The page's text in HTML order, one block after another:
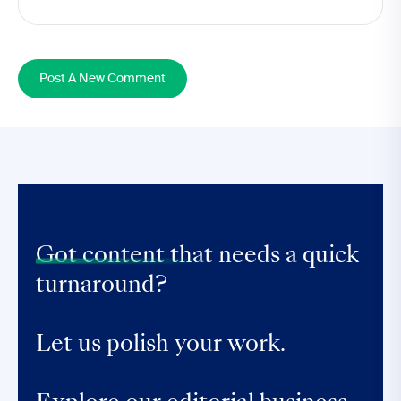
Post A New Comment
Got content that needs a quick
turnaround?
Let us polish your work.